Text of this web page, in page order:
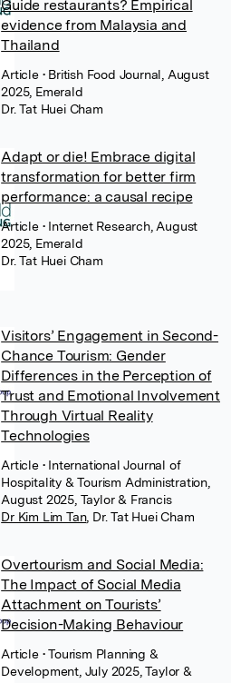
Guide restaurants? Empirical
evidence from Malaysia and
Thailand
Article • British Food Journal, August
2025, Emerald
Dr. Tat Huei Cham
Adapt or die! Embrace digital
transformation for better firm
performance: a causal recipe
Article • Internet Research, August
2025, Emerald
Dr. Tat Huei Cham
Visitors’ Engagement in Second-
Chance Tourism: Gender
Differences in the Perception of
Trust and Emotional Involvement
Through Virtual Reality
Technologies
Article • International Journal of
Hospitality & Tourism Administration,
August 2025, Taylor & Francis
Dr Kim Lim Tan, Dr. Tat Huei Cham
Overtourism and Social Media:
The Impact of Social Media
Attachment on Tourists’
Decision-Making Behaviour
Article • Tourism Planning &
Development, July 2025, Taylor &